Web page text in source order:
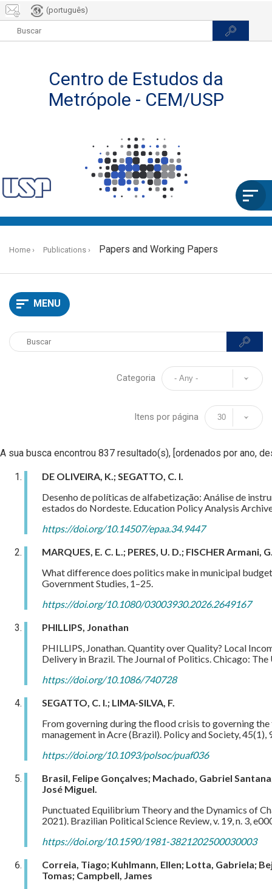
(português)
main
Home Publications Papers and Working Papers
MENU
Categoria
Itens por página
A sua busca encontrou 837 resultado(s), [ordenados por ano,
DE OLIVEIRA, K.; SEGATTO, C. I.
Desenho de políticas de alfabetização: Análise de
estados do Nordeste. Education Policy Analysis
https://doi.org/10.14507/epaa.34.9447
MARQUES, E. C. L.; PERES, U. D.; FISCHER Armani,
What difference does politics make in municipal
Government Studies, 1–25.
https://doi.org/10.1080/03003930.2026.2649167
PHILLIPS, Jonathan
PHILLIPS, Jonathan. Quantity over Quality? Local
Delivery in Brazil. The Journal of Politics. Chicago:
https://doi.org/10.1086/740728
SEGATTO, C. I.; LIMA-SILVA, F.
From governing during the flood crisis to governing
management in Acre (Brazil). Policy and Society, 45(1),
https://doi.org/10.1093/polsoc/puaf036
Brasil, Felipe Gonçalves; Machado, Gabriel
José Miguel.
Punctuated Equilibrium Theory and the Dynamics of
2021). Brazilian Political Science Review, v. 19, n. 3,
https://doi.org/10.1590/1981-3821202500030003
Correia, Tiago; Kuhlmann, Ellen; Lotta, Gabriela;
Tomas; Campbell, James